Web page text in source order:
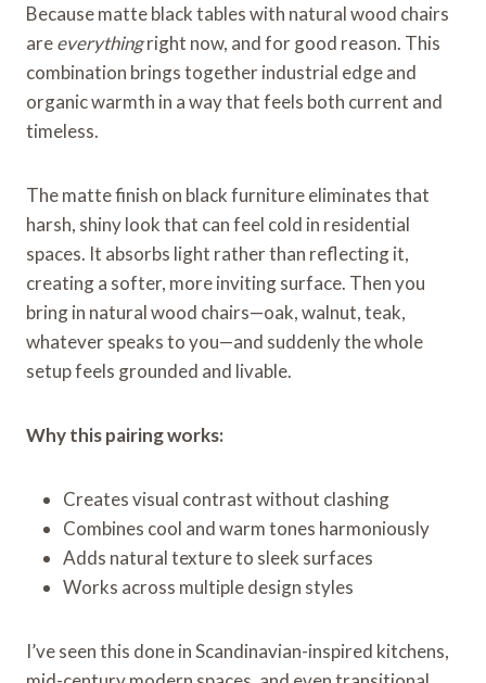
Because matte black tables with natural wood chairs
areeverythingright now, and for good reason. This
combination brings together industrial edge and
organic warmth in a way that feels both current and
timeless.
The matte finish on black furniture eliminates that
harsh, shiny look that can feel cold in residential
spaces. It absorbs light rather than reflecting it,
creating a softer, more inviting surface. Then you
bring in natural wood chairs—oak, walnut, teak,
whatever speaks to you—and suddenly the whole
setup feels grounded and livable.
Why this pairing works:
Creates visual contrast without clashing
Combines cool and warm tones harmoniously
Adds natural texture to sleek surfaces
Works across multiple design styles
I’ve seen this done in Scandinavian-inspired kitchens,